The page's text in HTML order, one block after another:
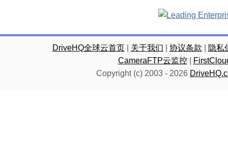
DriveHQ全球云首页| 关于我们 协议条款
隐私
CameraFTP云监控|
Copyright (c) 2003 - 2026